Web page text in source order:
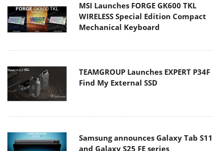
MSI Launches FORGE GK600 TKL
WIRELESS Special Edition Compact
Mechanical Keyboard
TEAMGROUP Launches EXPERT P34F
Find My External SSD
Samsung announces Galaxy Tab S11
and Galaxy S25 FE series